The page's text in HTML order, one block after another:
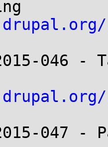
2015-046
2015-047